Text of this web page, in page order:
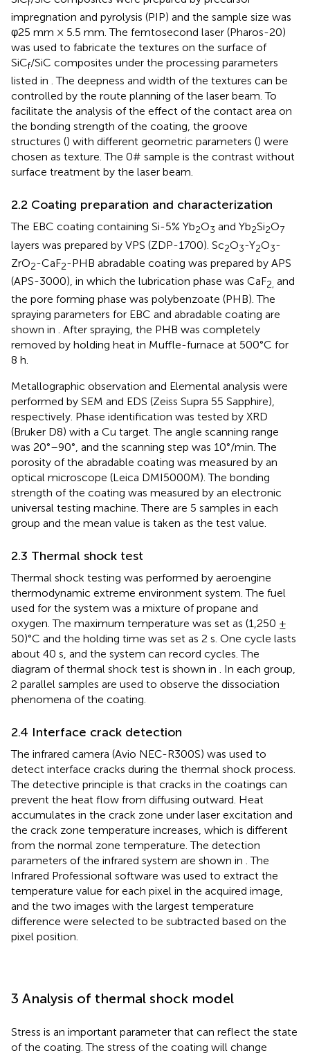
f
impregnation and pyrolysis (PIP) and the sample size was
φ25 mm × 5.5 mm. The femtosecond laser (Pharos-20)
was used to fabricate the textures on the surface of
SiCf/SiC composites under the processing parameters
listed in . The deepness and width of the textures can be
controlled by the route planning of the laser beam. To
facilitate the analysis of the effect of the contact area on
the bonding strength of the coating, the groove
structures () with different geometric parameters () were
chosen as texture. The 0# sample is the contrast without
surface treatment by the laser beam.
2.2 Coating preparation and characterization
The EBC coating containing Si-5% Yb2O3 and Yb2Si2O7
layers was prepared by VPS (ZDP-1700). Sc2O3-Y2O3-
ZrO2-CaF2-PHB abradable coating was prepared by APS
(APS-3000), in which the lubrication phase was CaF2, and
the pore forming phase was polybenzoate (PHB). The
spraying parameters for EBC and abradable coating are
shown in . After spraying, the PHB was completely
removed by holding heat in Muffle-furnace at 500°C for
8 h.
Metallographic observation and Elemental analysis were
performed by SEM and EDS (Zeiss Supra 55 Sapphire),
respectively. Phase identification was tested by XRD
(Bruker D8) with a Cu target. The angle scanning range
was 20°–90°, and the scanning step was 10°/min. The
porosity of the abradable coating was measured by an
optical microscope (Leica DMI5000M). The bonding
strength of the coating was measured by an electronic
universal testing machine. There are 5 samples in each
group and the mean value is taken as the test value.
2.3 Thermal shock test
Thermal shock testing was performed by aeroengine
thermodynamic extreme environment system. The fuel
used for the system was a mixture of propane and
oxygen. The maximum temperature was set as (1,250 ±
50)°C and the holding time was set as 2 s. One cycle lasts
about 40 s, and the system can record cycles. The
diagram of thermal shock test is shown in . In each group,
2 parallel samples are used to observe the dissociation
phenomena of the coating.
2.4 Interface crack detection
The infrared camera (Avio NEC-R300S) was used to
detect interface cracks during the thermal shock process.
The detective principle is that cracks in the coatings can
prevent the heat flow from diffusing outward. Heat
accumulates in the crack zone under laser excitation and
the crack zone temperature increases, which is different
from the normal zone temperature. The detection
parameters of the infrared system are shown in . The
Infrared Professional software was used to extract the
temperature value for each pixel in the acquired image,
and the two images with the largest temperature
difference were selected to be subtracted based on the
pixel position.
3 Analysis of thermal shock model
Stress is an important parameter that can reflect the state
of the coating. The stress of the coating will change